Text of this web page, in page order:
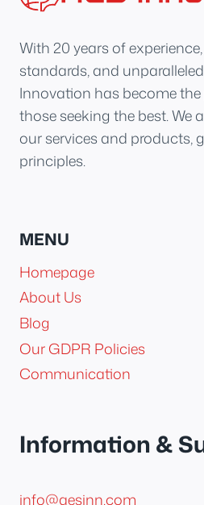
With 20 years of
standards, and
Innovation has become
those seeking the best. We
our services and products,
principles.
MENU
Homepage
About Us
Blog
Our GDPR Policies
Communication
Information &
info@aesinn.com